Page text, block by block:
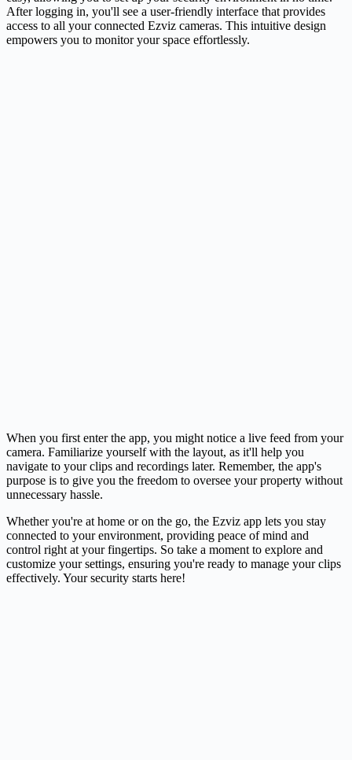
After logging in, you'll see a user-friendly interface that provides
access to all your connected Ezviz cameras. This intuitive design
empowers you to monitor your space effortlessly.
When you first enter the app, you might notice a live feed from your
camera. Familiarize yourself with the layout, as it'll help you
navigate to your clips and recordings later. Remember, the app's
purpose is to give you the freedom to oversee your property without
unnecessary hassle.
Whether you're at home or on the go, the Ezviz app lets you stay
connected to your environment, providing peace of mind and
control right at your fingertips. So take a moment to explore and
customize your settings, ensuring you're ready to manage your clips
effectively. Your security starts here!